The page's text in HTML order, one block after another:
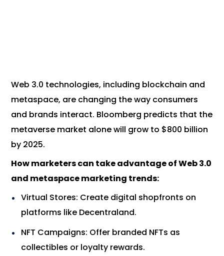
Web 3.0 technologies, including blockchain and
metaspace, are changing the way consumers
and brands interact. Bloomberg predicts that the
metaverse market alone will grow to $800 billion
by 2025.
How marketers can take advantage of Web 3.0
and metaspace marketing trends:
Virtual Stores: Create digital shopfronts on
platforms like Decentraland.
NFT Campaigns: Offer branded NFTs as
collectibles or loyalty rewards.